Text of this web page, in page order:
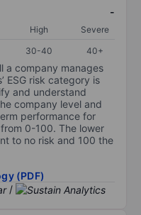
-
High
Severe
30-40 40+
a company manages
ESG risk category is
and understand
company level and
performance for
0-100. The lower
to no risk and 100 the
(PDF)
/